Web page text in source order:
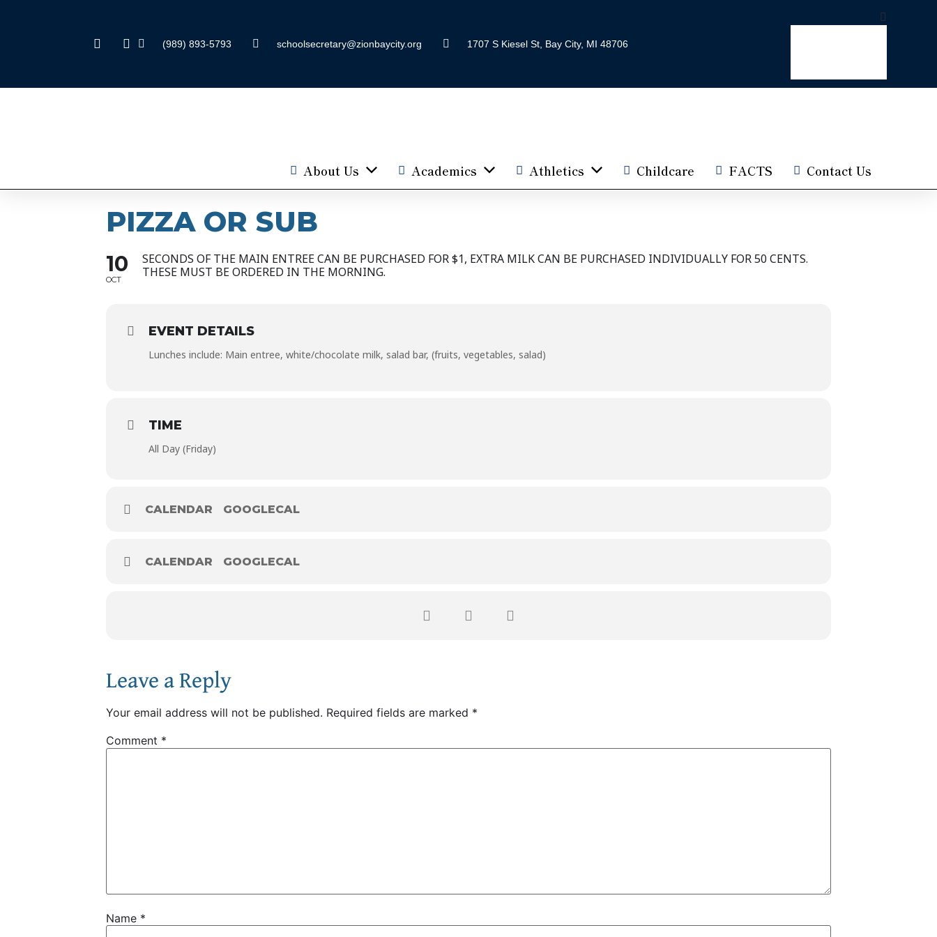
(989) 893-5793 schoolsecretary@zionbaycity.org 1707 S Kiesel St, Bay City, MI 48706
About Us Academics Athletics Childcare FACTS Contact Us
PIZZA OR SUB
10
OCT
SECONDS OF THE MAIN ENTREE CAN BE PURCHASED FOR $1, EXTRA MILK CAN BE PURCHASED INDIVIDUALLY FOR 50 CENTS.
THESE MUST BE ORDERED IN THE MORNING.
EVENT DETAILS
Lunches include: Main entree, white/chocolate milk, salad bar, (fruits, vegetables, salad)
TIME
All Day (Friday)
CALENDAR GOOGLECAL
CALENDAR GOOGLECAL
Leave a Reply
Your email address will not be published. Required fields are marked *
Comment *
Name *